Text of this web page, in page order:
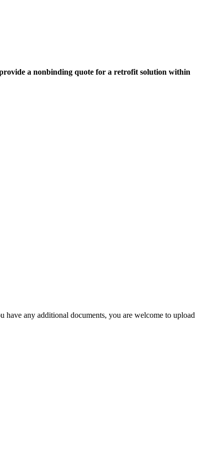
a nonbinding quote for a retrofit solution within
any additional documents, you are welcome to upload